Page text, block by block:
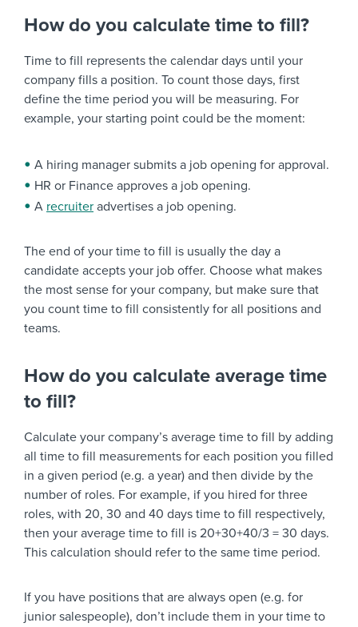
How do you calculate time to fill?
Time to fill represents the calendar days until your
company fills a position. To count those days, first
define the time period you will be measuring. For
example, your starting point could be the moment:
A hiring manager submits a job opening for approval.
HR or Finance approves a job opening.
A recruiter advertises a job opening.
The end of your time to fill is usually the day a
candidate accepts your job offer. Choose what makes
the most sense for your company, but make sure that
you count time to fill consistently for all positions and
teams.
How do you calculate average time
to fill?
Calculate your company’s average time to fill by adding
all time to fill measurements for each position you filled
in a given period (e.g. a year) and then divide by the
number of roles. For example, if you hired for three
roles, with 20, 30 and 40 days time to fill respectively,
then your average time to fill is 20+30+40/3 = 30 days.
This calculation should refer to the same time period.
If you have positions that are always open (e.g. for
junior salespeople), don’t include them in your time to